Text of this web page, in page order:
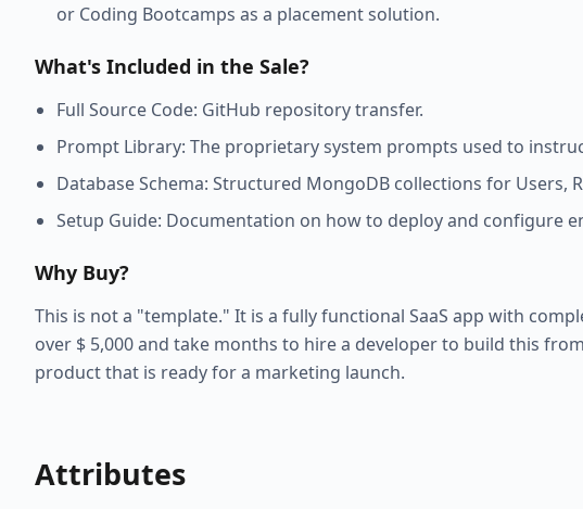
or Coding Bootcamps as a placement solution.
What's Included in the Sale?
Full Source Code: GitHub repository transfer.
Prompt Library: The proprietary system prompts used to
Database Schema: Structured MongoDB collections for Users,
Setup Guide: Documentation on how to deploy and configure
Why Buy?
This is not a "template." It is a fully functional SaaS app with
over $ 5,000 and take months to hire a developer to build this
product that is ready for a marketing launch.
Attributes